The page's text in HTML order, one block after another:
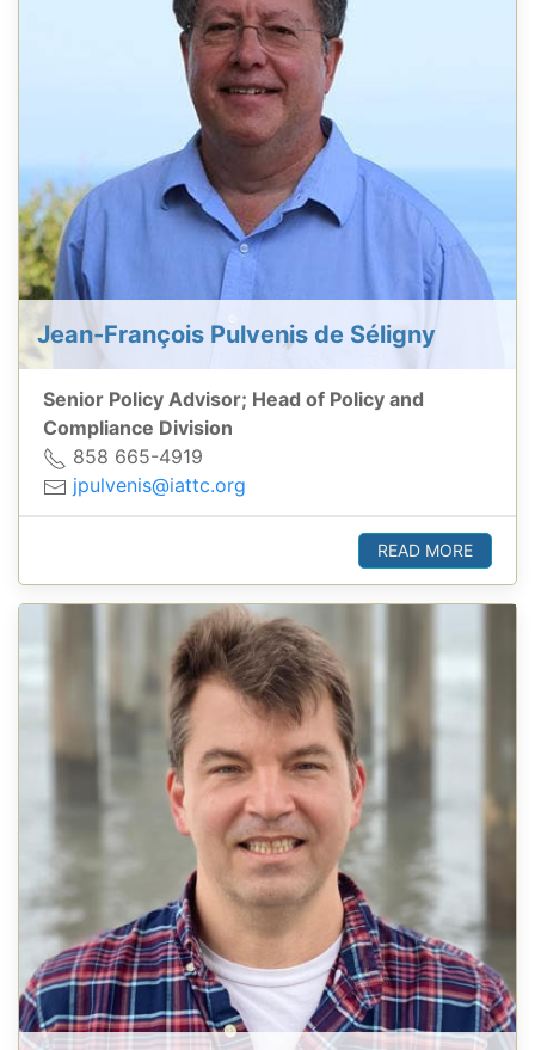
Jean-François Pulvenis de Séligny
Senior Policy Advisor; Head of Policy and
Compliance Division
858 665-4919
jpulvenis@iattc.org
READ MORE